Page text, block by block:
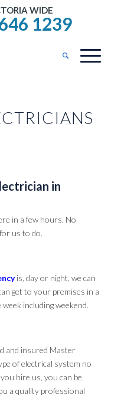
WIDE
1239
in
in a few hours. No
us to do.
is, day or night, we can
get to your premises in a
including weekend.
and insured Master
of electrical system no
hire us, you can be
a quality professional